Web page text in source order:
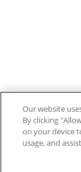
Our website
By clicking
on your device
usage, and